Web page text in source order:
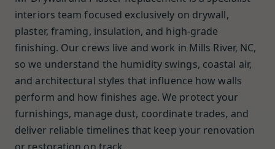
interiors team focused exclusively on drywall,
plaster, framing, insulation, and high-grade
finishing. Our crews live and work in Mills River, NC,
so we understand the humidity swings, coastal air,
and architectural styles that influence how walls
perform and how finishes age. We protect your
furnishings, manage dust, coordinate trades, and
deliver reliable timelines that keep your renovation